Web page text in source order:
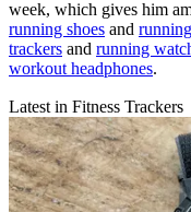
week, which gives him
running shoes and
trackers and running
workout headphones.
Latest in Fitness Trackers